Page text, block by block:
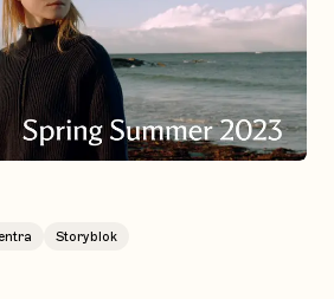
Storyblok